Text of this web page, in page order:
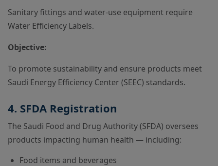
Sanitary fittings and water-use equipment require
Water Efficiency Labels.
Objective:
To promote sustainability and ensure products meet
Saudi Energy Efficiency Center (SEEC) standards.
4. SFDA Registration
The Saudi Food and Drug Authority (SFDA) oversees
products impacting human health — including:
Food items and beverages